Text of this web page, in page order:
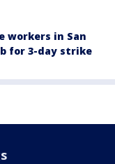
workers in San
for 3-day strike